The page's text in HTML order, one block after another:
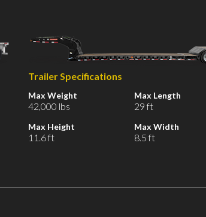
Trailer Specifications
Max Weight
42,000 lbs
Max Height
11.6 ft
Max Length
29 ft
Max Width
8.5 ft